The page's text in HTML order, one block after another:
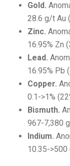
Gold.
28.6 g/t Au
Zinc.
16.95% Zn
Lead.
16.95% Pb
Copper.
0.1->1%
Bismuth.
967-7,380
Indium.
10.35-